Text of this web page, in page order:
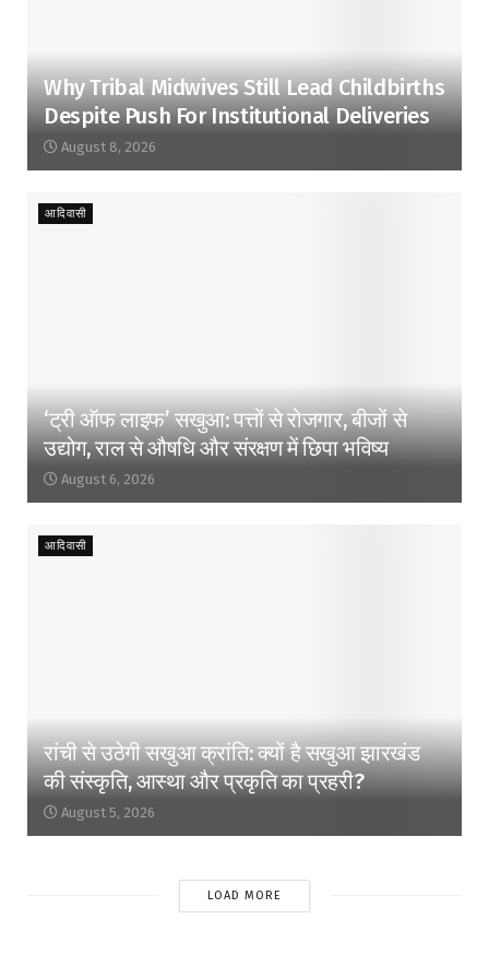
Why Tribal Midwives Still Lead Childbirths
Despite Push For Institutional Deliveries
August 8, 2026
आदिवासी
‘ट्री ऑफ लाइफ’ सखुआ: पत्तों से रोजगार, बीजों से
उद्योग, राल से औषधि और संरक्षण में छिपा भविष्य
August 6, 2026
आदिवासी
रांची से उठेगी सखुआ क्रांति: क्यों है सखुआ झारखंड
की संस्कृति, आस्था और प्रकृति का प्रहरी?
August 5, 2026
LOAD MORE